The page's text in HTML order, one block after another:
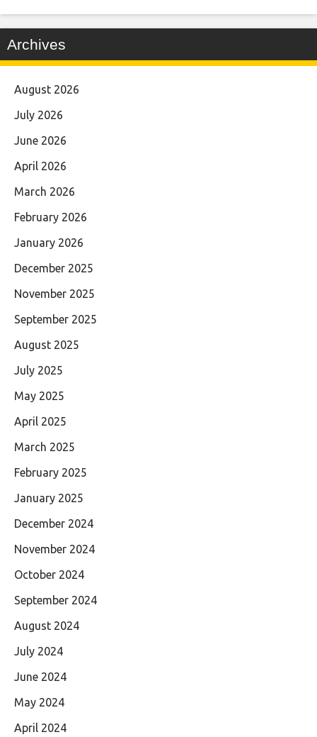
Archives
August 2026
July 2026
June 2026
April 2026
March 2026
February 2026
January 2026
December 2025
November 2025
September 2025
August 2025
July 2025
May 2025
April 2025
March 2025
February 2025
January 2025
December 2024
November 2024
October 2024
September 2024
August 2024
July 2024
June 2024
May 2024
April 2024